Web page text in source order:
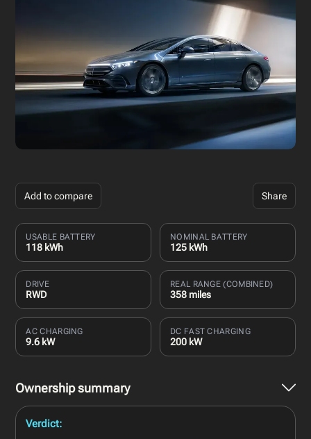
Add to compare Share
USABLE BATTERY
118 kWh
NOMINAL BATTERY
125 kWh
DRIVE
RWD
REAL RANGE (COMBINED)
358 miles
AC CHARGING
9.6 kW
DC FAST CHARGING
200 kW
Ownership summary
Verdict: